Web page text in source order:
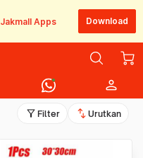
Jakmall Apps Download
person
filter_alt Filter swap_vert Urutkan